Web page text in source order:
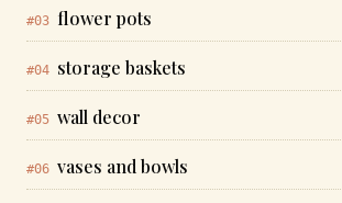
#03 flower pots
#04 storage baskets
#05 wall decor
#06 vases and bowls